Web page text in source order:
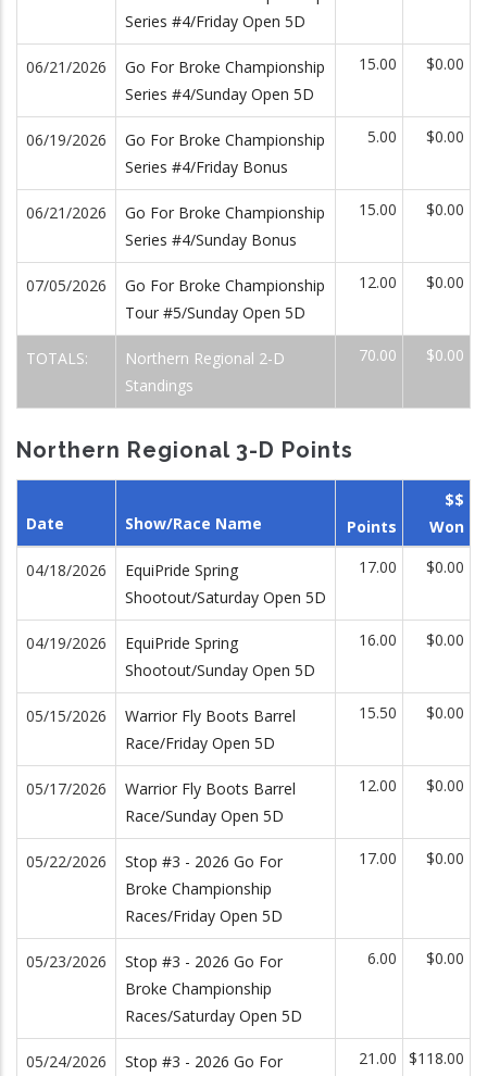
Series #4/Friday Open 5D
06/21/2026
Go For Broke Championship
Series #4/Sunday Open 5D
15.00 $0.00
06/19/2026
Go For Broke Championship
Series #4/Friday Bonus
5.00 $0.00
06/21/2026
Go For Broke Championship
Series #4/Sunday Bonus
15.00 $0.00
07/05/2026
Go For Broke Championship
Tour #5/Sunday Open 5D
12.00 $0.00
TOTALS:
Northern Regional 2-D
Standings
70.00 $0.00
Northern Regional 3-D Points
Date Show/Race Name Points
$$
Won
04/18/2026
EquiPride Spring
Shootout/Saturday Open 5D
17.00 $0.00
04/19/2026
EquiPride Spring
Shootout/Sunday Open 5D
16.00 $0.00
05/15/2026
Warrior Fly Boots Barrel
Race/Friday Open 5D
15.50 $0.00
05/17/2026
Warrior Fly Boots Barrel
Race/Sunday Open 5D
12.00 $0.00
05/22/2026
Stop #3 - 2026 Go For
Broke Championship
Races/Friday Open 5D
17.00 $0.00
05/23/2026
Stop #3 - 2026 Go For
Broke Championship
Races/Saturday Open 5D
6.00 $0.00
05/24/2026
Stop #3 - 2026 Go For
21.00 $118.00